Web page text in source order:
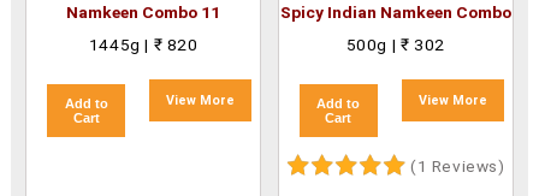
Namkeen Combo 11
1445g | ₹ 820
Add to
Cart
View More
Spicy Indian Namkeen Combo
500g | ₹ 302
Add to
Cart
View More
(1 Reviews)